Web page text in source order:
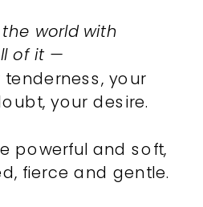
world with
of it —
your
your desire.
powerful and soft,
fierce and gentle.